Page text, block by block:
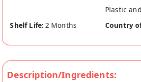
Plastic
Shelf Life: 2 Months Country
Description/Ingredients: